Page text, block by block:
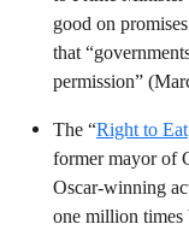
good on
that
permission”
The “Right to Eat
former mayor of
Oscar-winning
one million